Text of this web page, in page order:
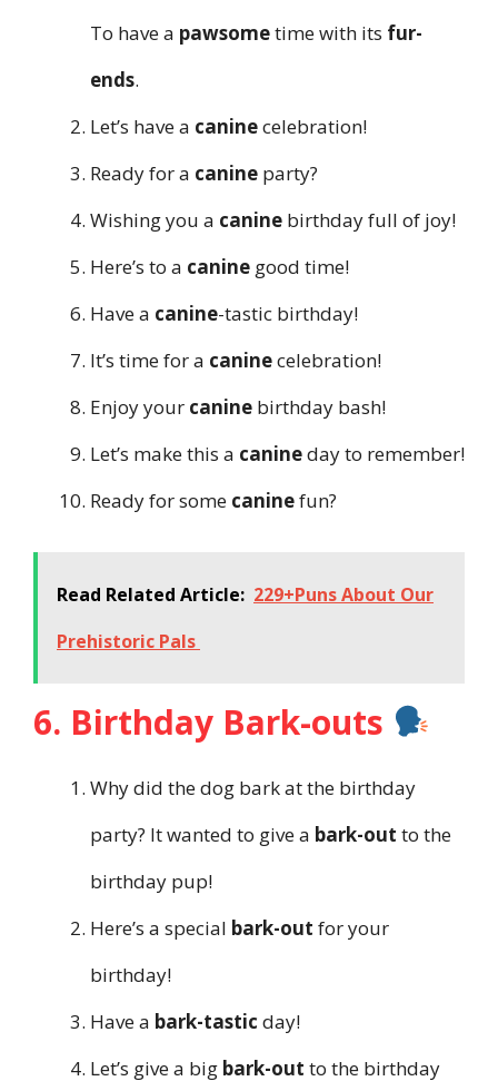
To have a pawsometime with its fur-
ends.
Let’s have a caninecelebration!
Ready for a canine party?
Wishing you a canine birthday full of joy!
Here’s to a canine good time!
Have a canine-tastic birthday!
It’s time for a caninecelebration!
Enjoy your canine birthday bash!
Let’s make this a canineday to remember!
Ready for some caninefun?
Read Related Article: 229+Puns About Our
Prehistoric Pals
6. Birthday Bark-outs
Why did the dog bark at the birthday
party? It wanted to give a bark-out to the
birthday pup!
Here’s a special bark-out for your
birthday!
Have a bark-tastic day!
Let’s give a big bark-out to the birthday